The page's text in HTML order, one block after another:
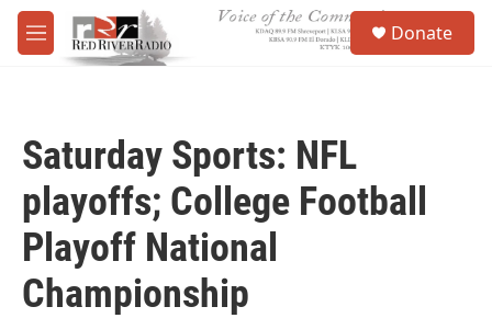
Skip to main content
M
e
Donate
Saturday Sports: NFL
playoffs; College Football
Playoff National
Championship